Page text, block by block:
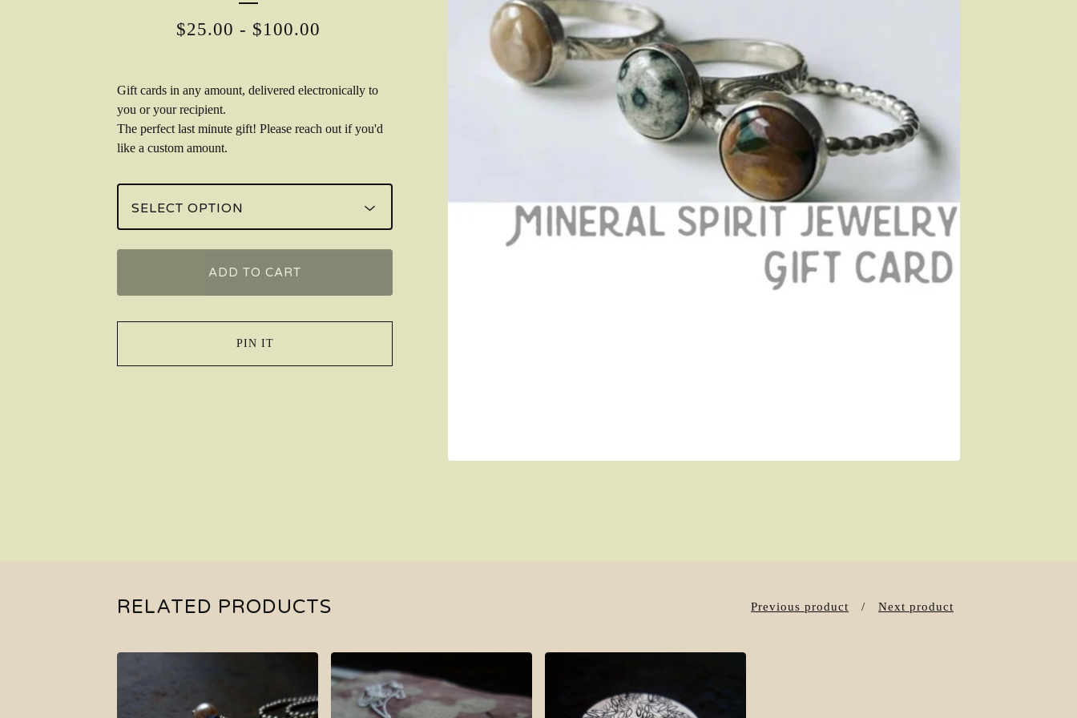
$25.00 - $100.00
Gift cards in any amount, delivered electronically to
you or your recipient.
The perfect last minute gift! Please reach out if you'd
like a custom amount.
ADD TO CART
PIN IT
RELATED PRODUCTS Previous product Next product